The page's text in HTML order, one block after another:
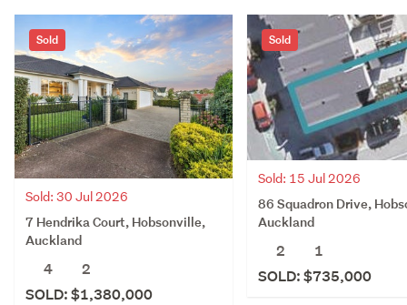
Sold
Sold: 30 Jul 2026
7 Hendrika Court, Hobsonville,
Auckland
4
2
SOLD: $1,380,000
Sold
Sold: 15 Jul 2026
86 Squadron Drive,
Auckland
2
1
SOLD: $735,000